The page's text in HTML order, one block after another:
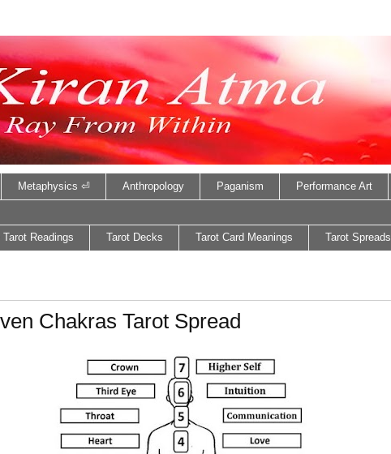
Metaphysics ⏎ Anthropology Paganism Performance Art
Tarot Readings Tarot Decks Tarot Card Meanings Tarot Spreads
Chakras Tarot Spread